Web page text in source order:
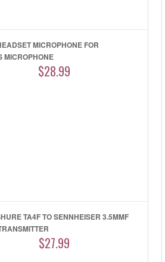
MICROPHONE FOR
MICROPHONE
$28.99
TA4F TO SENNHEISER 3.5MMF
$27.99